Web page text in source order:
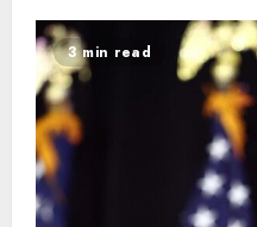
3 min read